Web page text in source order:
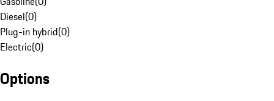
Diesel(0)
Plug-in hybrid(0)
Electric(0)
Options